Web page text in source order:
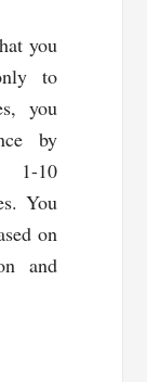
you
to
you
by
1-10
You
on
and